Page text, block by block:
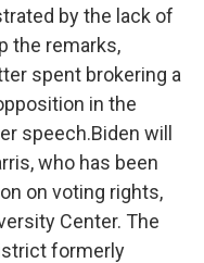
by the lack of
the remarks,
spent brokering a
in the
speech.Biden will
who has been
on voting rights,
Center. The
formerly